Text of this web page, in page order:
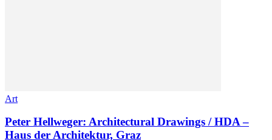
Art
Peter Hellweger: Architectural Drawings / HDA –
Haus der Architektur, Graz